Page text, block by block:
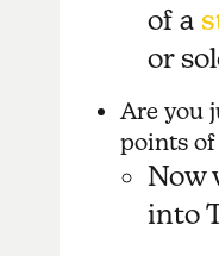
of a
or
Are you
points of
Now
into